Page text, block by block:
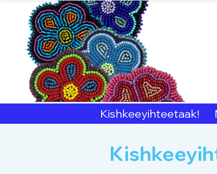
Kishkeeyihteetaak!